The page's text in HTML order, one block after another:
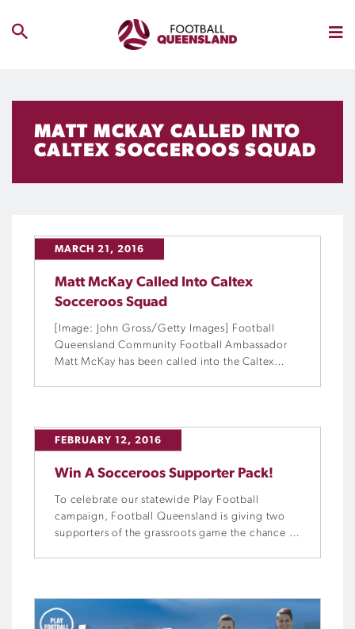
MATT MCKAY CALLED INTO
CALTEX SOCCEROOS SQUAD
MARCH 21, 2016
Matt McKay Called Into Caltex
Socceroos Squad
[Image: John Gross/Getty Images] Football
Queensland Community Football Ambassador
Matt McKay has been called into the Caltex
FEBRUARY 12, 2016
Win A Socceroos Supporter Pack!
To celebrate our statewide Play Football
campaign, Football Queensland is giving two
supporters of the grassroots game the chance to